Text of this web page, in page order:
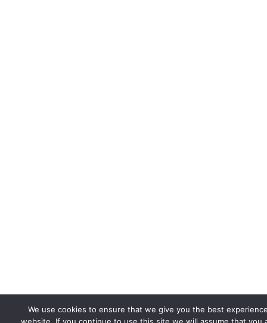
We use cookies to ensure that we give you the best